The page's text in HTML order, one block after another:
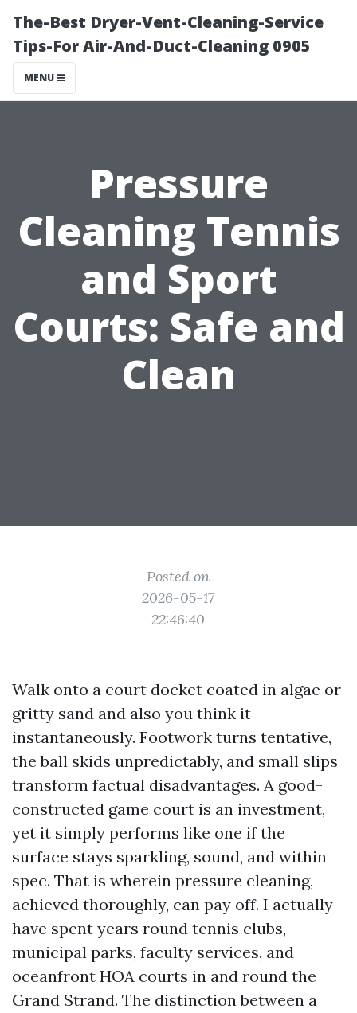
The-Best Dryer-Vent-Cleaning-Service
Tips-For Air-And-Duct-Cleaning 0905
MENU
Pressure
Cleaning Tennis
and Sport
Courts: Safe and
Clean
Posted on
2026-05-17
22:46:40
Walk onto a court docket coated in algae or
gritty sand and also you think it
instantaneously. Footwork turns tentative,
the ball skids unpredictably, and small slips
transform factual disadvantages. A good-
constructed game court is an investment,
yet it simply performs like one if the
surface stays sparkling, sound, and within
spec. That is wherein pressure cleaning,
achieved thoroughly, can pay off. I actually
have spent years round tennis clubs,
municipal parks, faculty services, and
oceanfront HOA courts in and round the
Grand Strand. The distinction between a